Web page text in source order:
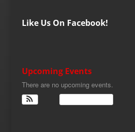
Like Us On Facebook!
Upcoming Events
There are no upcoming events.